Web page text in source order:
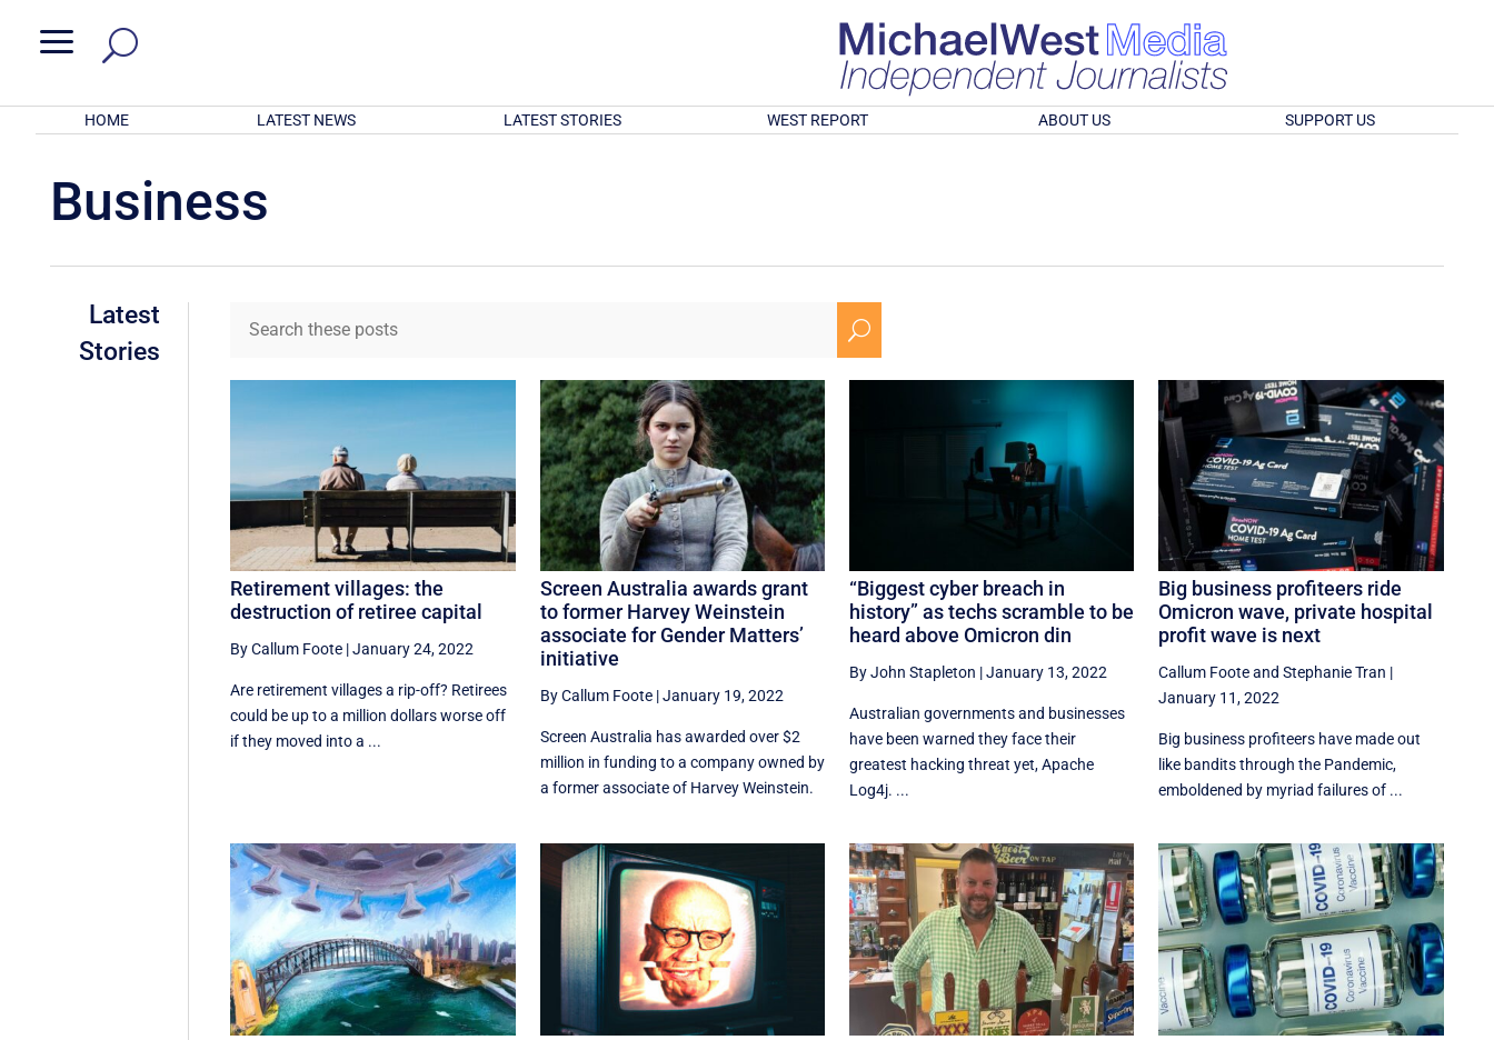
a
HOME LATEST NEWS LATEST STORIES WEST REPORT ABOUT US SUPPORT US
Business
Latest
Stories
U
Retirement villages: the
destruction of retiree capital
By Callum Foote |January 24, 2022
Are retirement villages a rip-off? Retirees
could be up to a million dollars worse off
if they moved into a ...
Screen Australia awards grant
to former Harvey Weinstein
associate for Gender Matters’
initiative
By Callum Foote|January 19, 2022
Screen Australia has awarded over $2
million in funding to a company owned by
a former associate of Harvey Weinstein.
“Biggest cyber breach in
history” as techs scramble to be
heard above Omicron din
By John Stapleton |January 13, 2022
Australian governments and businesses
have been warned they face their
greatest hacking threat yet, Apache
Log4j. ...
Big business profiteers ride
Omicron wave, private hospital
profit wave is next
Callum FooteandStephanie Tran |
January 11, 2022
Big business profiteers have made out
like bandits through the Pandemic,
emboldened by myriad failures of ...